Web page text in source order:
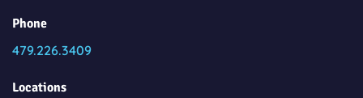
Phone
479.226.3409
Locations